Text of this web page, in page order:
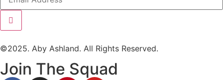
©2025. Aby Ashland. All Rights Reserved.
Join The Squad